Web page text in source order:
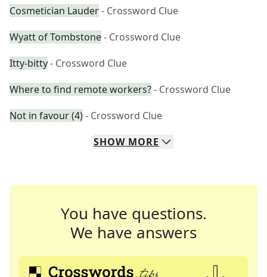
Cosmetician Lauder- Crossword Clue
Wyatt of Tombstone- Crossword Clue
Itty-bitty- Crossword Clue
Where to find remote workers?- Crossword Clue
Not in favour (4)- Crossword Clue
SHOW MORE
You have questions.
We have answers